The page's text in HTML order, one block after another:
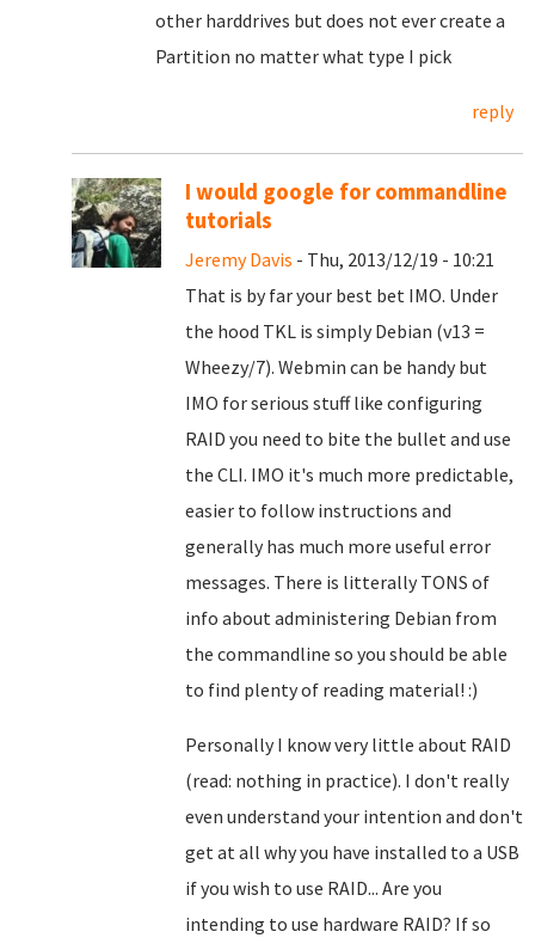
other harddrives but does not ever create a
Partition no matter what type I pick
reply
I would google for commandline
tutorials
Jeremy Davis - Thu, 2013/12/19 - 10:21
That is by far your best bet IMO. Under
the hood TKL is simply Debian (v13 =
Wheezy/7). Webmin can be handy but
IMO for serious stuff like configuring
RAID you need to bite the bullet and use
the CLI. IMO it's much more predictable,
easier to follow instructions and
generally has much more useful error
messages. There is litterally TONS of
info about administering Debian from
the commandline so you should be able
to find plenty of reading material! :)
Personally I know very little about RAID
(read: nothing in practice). I don't really
even understand your intention and don't
get at all why you have installed to a USB
if you wish to use RAID... Are you
intending to use hardware RAID? If so